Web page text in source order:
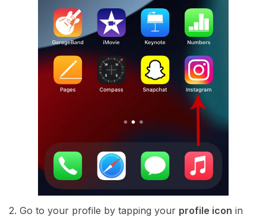
2. Go to your profile by tapping your profile icon in